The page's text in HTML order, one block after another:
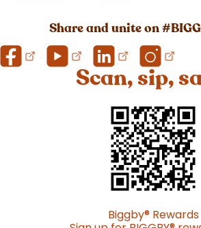
Share and unite on
Scan, sip,
Biggby®Rewards